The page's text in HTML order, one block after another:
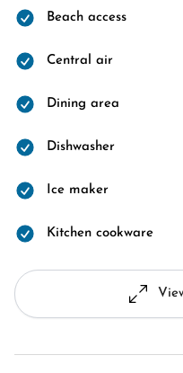
Beach access
Central air
Dining area
Dishwasher
Ice maker
Kitchen cookware